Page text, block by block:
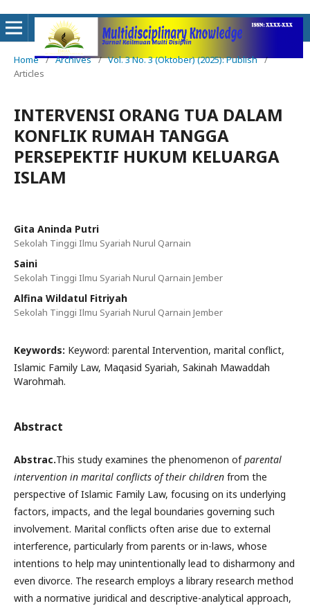
Home / Archives / Vol. 3 No. 3 (Oktober) (2025): Publish /
Articles
INTERVENSI ORANG TUA DALAM
KONFLIK RUMAH TANGGA
PERSEPEKTIF HUKUM KELUARGA
ISLAM
Gita Aninda Putri
Sekolah Tinggi Ilmu Syariah Nurul Qarnain
Saini
Sekolah Tinggi Ilmu Syariah Nurul Qarnain Jember
Alfina Wildatul Fitriyah
Sekolah Tinggi Ilmu Syariah Nurul Qarnain Jember
Keywords: Keyword: parental Intervention, marital conflict,
Islamic Family Law, Maqasid Syariah, Sakinah Mawaddah
Warohmah.
Abstract
Abstrac.This study examines the phenomenon ofparental
intervention in marital conflicts of their children from the
perspective of Islamic Family Law, focusing on its underlying
factors, impacts, and the legal boundaries governing such
involvement. Marital conflicts often arise due to external
interference, particularly from parents or in-laws, whose
intentions to help may unintentionally lead to disharmony and
even divorce. The research employs a library research method
with a normative juridical and descriptive-analytical approach,